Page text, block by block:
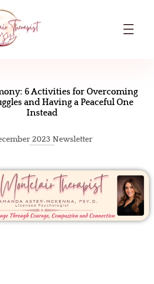
6 Activities for Overcoming
and Having a Peaceful One
Instead
2023 Newsletter